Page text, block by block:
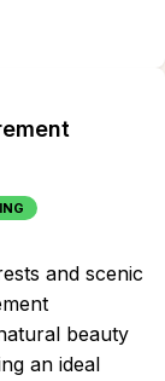
and scenic
beauty
an ideal